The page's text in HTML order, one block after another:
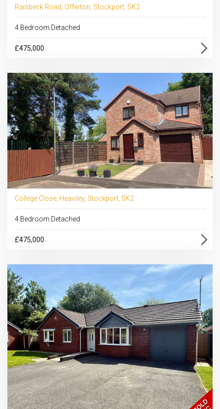
Raisbeck Road, Offerton, Stockport, SK2
4 Bedroom Detached
£475,000
College Close, Heaviley, Stockport, SK2
4 Bedroom Detached
£475,000